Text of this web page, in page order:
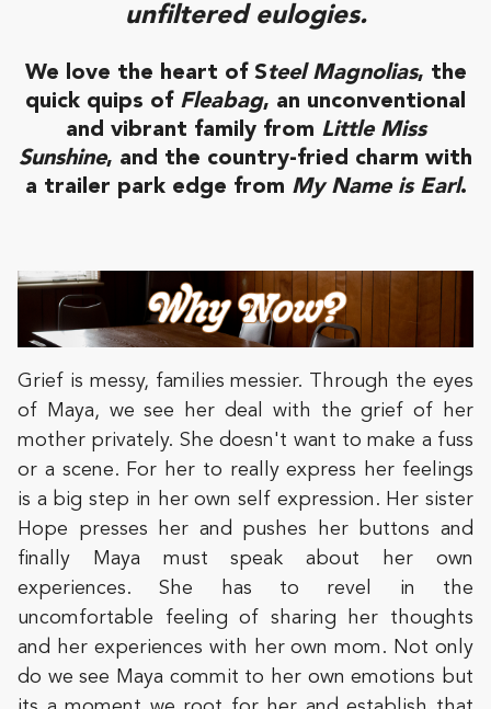
unfiltered eulogies.
We love the heart of Steel Magnolias, the
quick quips of Fleabag, an unconventional
and vibrant family from Little Miss
Sunshine, and the country-fried charm with
a trailer park edge from My Name is Earl.
Grief is messy, families messier. Through the eyes
of Maya, we see her deal with the grief of her
mother privately. She doesn't want to make a fuss
or a scene. For her to really express her feelings
is a big step in her own self expression. Her sister
Hope presses her and pushes her buttons and
finally Maya must speak about her own
experiences. She has to revel in the
uncomfortable feeling of sharing her thoughts
and her experiences with her own mom. Not only
do we see Maya commit to her own emotions but